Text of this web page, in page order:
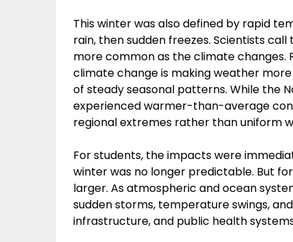
This winter was also defined by rapid
rain, then sudden freezes. Scientists
more common as the climate
climate change is making weather
of steady seasonal patterns. While the
experienced warmer-than-average
regional extremes rather than uniform
For students, the impacts were
winter was no longer predictable. But
larger. As atmospheric and ocean
sudden storms, temperature swings,
infrastructure, and public health